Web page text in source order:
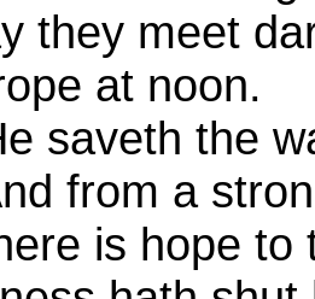
they meet
at noon.
saveth the
from a
is hope to